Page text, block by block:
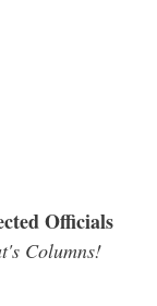
Officials
Columns!